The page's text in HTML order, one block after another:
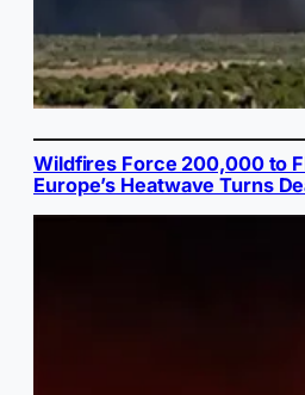
Wildfires Force 200,000 to
Europe’s Heatwave Turns